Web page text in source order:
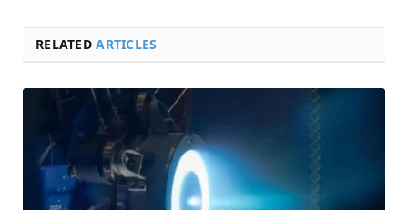
RELATEDARTICLES